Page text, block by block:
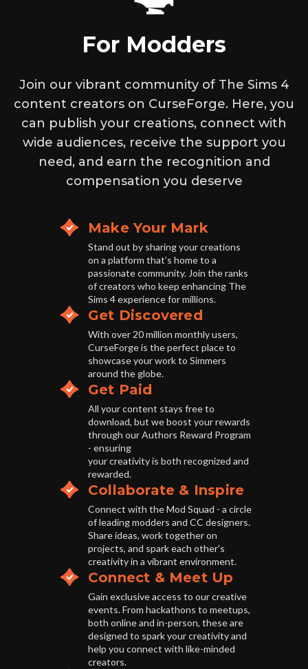
For Modders
Join our vibrant community of The Sims 4
content creators on CurseForge. Here, you
can publish your creations, connect with
wide audiences, receive the support you
need, and earn the recognition and
compensation you deserve
Make Your Mark
Stand out by sharing your creations
on a platform that’s home to a
passionate community. Join the ranks
of creators who keep enhancing The
Sims 4 experience for millions.
Get Discovered
With over 20 million monthly users,
CurseForge is the perfect place to
showcase your work to Simmers
around the globe.
Get Paid
All your content stays free to
download, but we boost your rewards
through our Authors Reward Program
- ensuring
your creativity is both recognized and
rewarded.
Collaborate & Inspire
Connect with the Mod Squad - a circle
of leading modders and CC designers.
Share ideas, work together on
projects, and spark each other's
creativity in a vibrant environment.
Connect & Meet Up
Gain exclusive access to our creative
events. From hackathons to meetups,
both online and in-person, these are
designed to spark your creativity and
help you connect with like-minded
creators.